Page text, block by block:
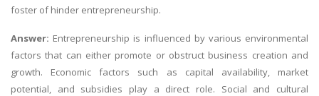
foster of hinder entrepreneurship.
Answer: Entrepreneurship is influenced by various environmental
factors that can either promote or obstruct business creation and
growth. Economic factors such as capital availability, market
potential, and subsidies play a direct role. Social and cultural